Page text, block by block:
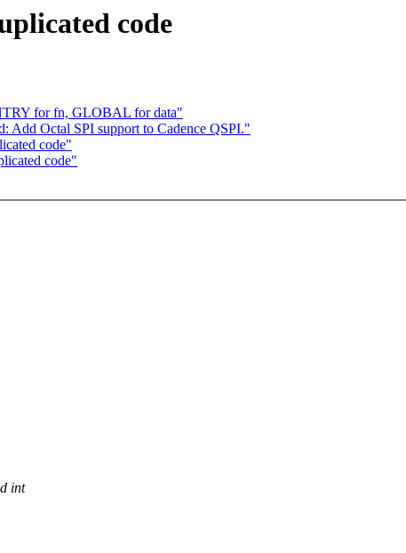
code
for fn, GLOBAL for data"
Add Octal SPI support to Cadence QSPI."
code"
code"
int